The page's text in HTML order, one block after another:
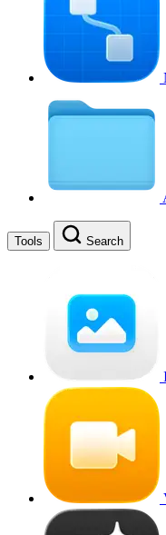
Tools Search